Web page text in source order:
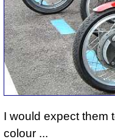
I would expect them
colour ...